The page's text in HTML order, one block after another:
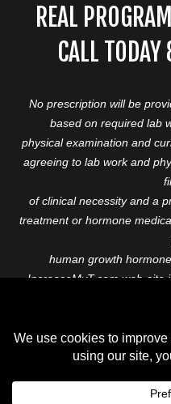
REAL
CALL
No prescription will be
based on required lab
physical examination and
agreeing to lab work and
of clinical necessity and a
treatment or hormone
human growth
IncreaseMyT.com web-site
professional before